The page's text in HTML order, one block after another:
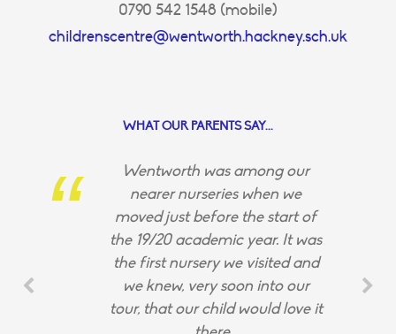
0790 542 1548 (mobile)
childrenscentre@wentworth.hackney.sch.uk
WHAT OUR PARENTS SAY...
Wentworth was among our
nearer nurseries when we
moved just before the start of
the 19/20 academic year. It was
the first nursery we visited and
we knew, very soon into our
tour, that our child would love it